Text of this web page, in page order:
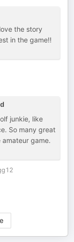
the story
in the game!!
junkie, like
So many great
game.